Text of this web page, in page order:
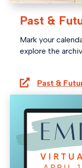
Past &
Mark your
explore the
Past &